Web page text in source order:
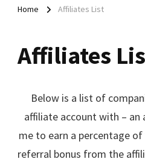
Home Affiliates List
Affiliates
Below is a list of
affiliate account with –
me to earn a percentage of
referral bonus from the